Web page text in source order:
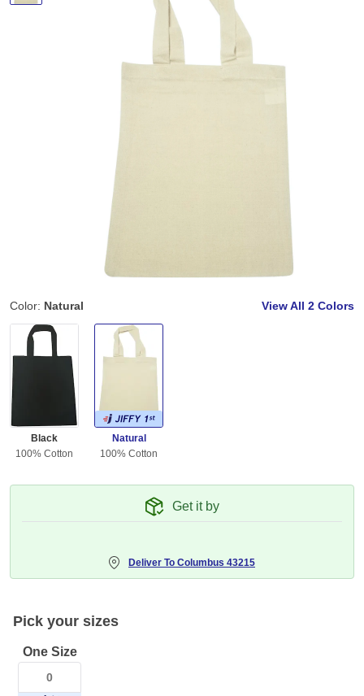
Color: Natural View All 2 Colors
Black
100% Cotton
Natural
100% Cotton
Get it by
Deliver To Columbus 43215
Pick your sizes
One Size